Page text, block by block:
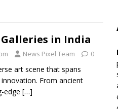
in India
News Pixel Team 0
art scene that spans
From ancient
edge […]